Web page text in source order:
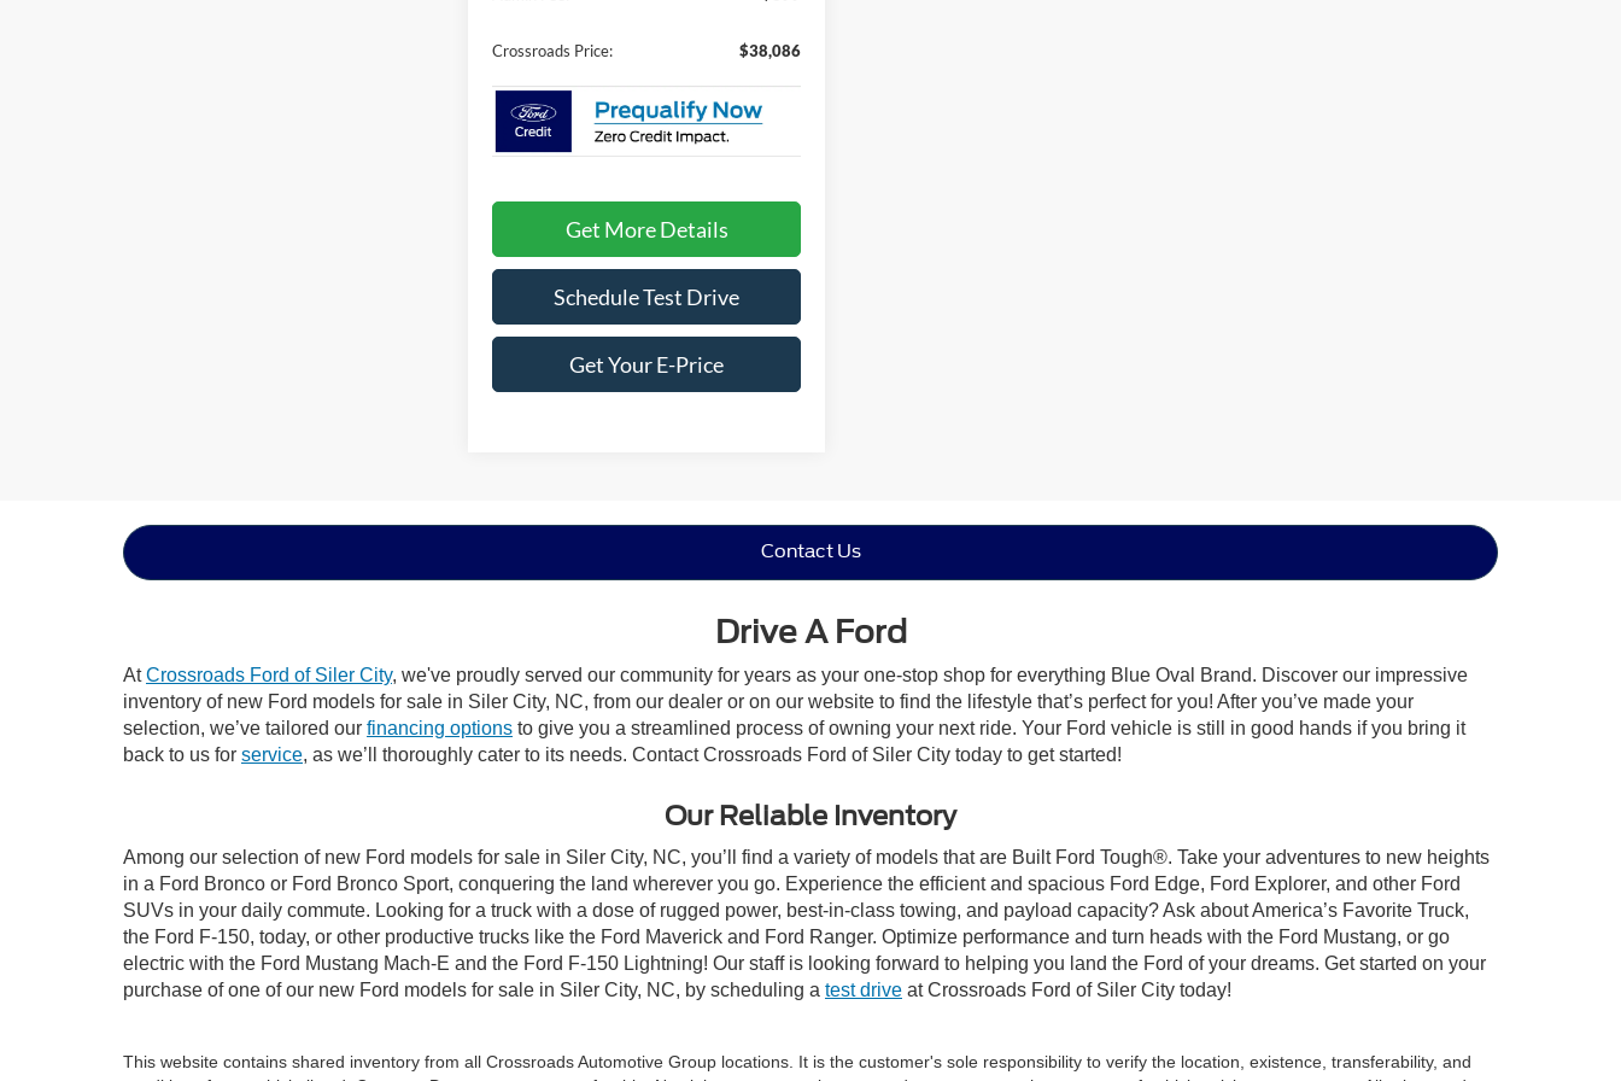
Crossroads Price: $38,086
Get More Details
Schedule Test Drive
Get Your E-Price
Contact Us
Drive A Ford
AtCrossroads Ford of Siler City, we've proudly served our community for years as your one-stop shop for everything Blue Oval Brand. Discover our impressive
inventory of new Ford models for sale in Siler City, NC, from our dealer or on our website to find the lifestyle that’s perfect for you! After you’ve made your
selection, we’ve tailored our financing options to give you a streamlined process of owning your next ride. Your Ford vehicle is still in good hands if you bring it
back to us for service, as we’ll thoroughly cater to its needs. Contact Crossroads Ford of Siler City today to get started!
Our Reliable Inventory
Among our selection of new Ford models for sale in Siler City, NC, you’ll find a variety of models that are Built Ford Tough®. Take your adventures to new heights
in a Ford Bronco or Ford Bronco Sport, conquering the land wherever you go. Experience the efficient and spacious Ford Edge, Ford Explorer, and other Ford
SUVs in your daily commute. Looking for a truck with a dose of rugged power, best-in-class towing, and payload capacity? Ask about America’s Favorite Truck,
the Ford F-150, today, or other productive trucks like the Ford Maverick and Ford Ranger. Optimize performance and turn heads with the Ford Mustang, or go
electric with the Ford Mustang Mach-E and the Ford F-150 Lightning! Our staff is looking forward to helping you land the Ford of your dreams. Get started on your
purchase of one of our new Ford models for sale in Siler City, NC, by scheduling a test drive at Crossroads Ford of Siler City today!
This website contains shared inventory from all Crossroads Automotive Group locations. It is the customer's sole responsibility to verify the location, existence, transferability, and